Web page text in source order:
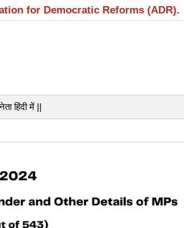
for Democratic Reforms (ADR).
हिंदी में ||